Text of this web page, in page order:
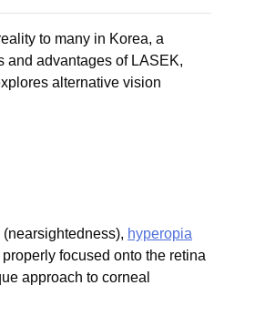
to many in Korea, a
and advantages of LASEK,
alternative vision
(nearsightedness), hyperopia
focused onto the retina
approach to corneal